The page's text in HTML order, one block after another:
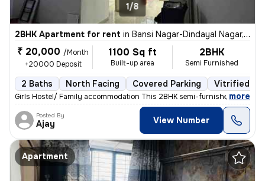
1/8
2BHK Apartment for rent in Bansi Nagar-Dindayal Nagar, Rajendra Nagar, Nagpur
₹ 20,000 /Month
+20000 Deposit
1100 Sq ft
Built-up area
2BHK
Semi Furnished
2 Baths North Facing Covered Parking Vitrified
Girls Hostel/ Family accommodation This 2BHK semi-furnished
, more
Posted By
Ajay View Number
Apartment